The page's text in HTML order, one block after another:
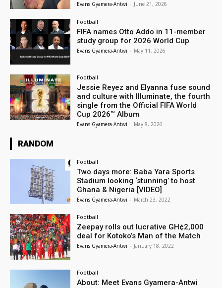
Evans Gyamera-Antwi - June 21, 2026
Football
FIFA names Otto Addo in 11-member
study group for 2026 World Cup
Evans Gyamera-Antwi - May 11, 2026
Football
Jessie Reyez and Elyanna fuse sound
and culture with Illuminate, the fourth
single from the Official FIFA World
Cup 2026™ Album
Evans Gyamera-Antwi - May 8, 2026
RANDOM
Football
Two days more: Baba Yara Sports
Stadium looking ‘stunning’ to host
Ghana & Nigeria [VIDEO]
Evans Gyamera-Antwi - March 23, 2022
Football
Zeepay rolls out lucrative GH¢2,000
deal for Kotoko’s Man of the Match
Evans Gyamera-Antwi - January 18, 2022
Football
About: Meet Evans Gyamera-Antwi